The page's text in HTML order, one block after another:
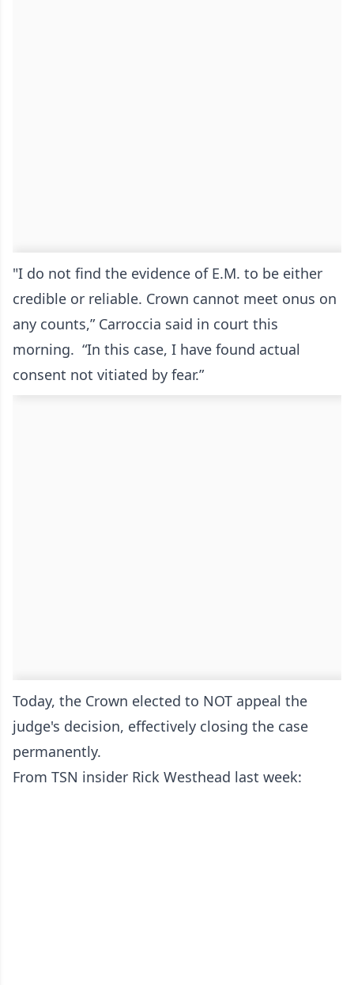
"I do not find the evidence of E.M. to be either
credible or reliable. Crown cannot meet onus on
any counts,” Carroccia said in court this
morning. “In this case, I have found actual
consent not vitiated by fear.”
Today, the Crown elected to NOT appeal the
judge's decision, effectively closing the case
permanently.
From TSN insider Rick Westhead last week: